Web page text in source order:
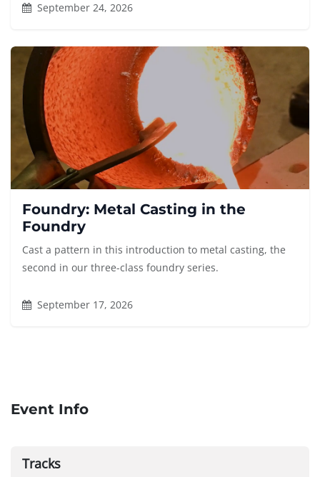
September 24, 2026
Foundry: Metal Casting in the
Foundry
Cast a pattern in this introduction to metal casting, the
second in our three-class foundry series.
September 17, 2026
Event Info
Tracks